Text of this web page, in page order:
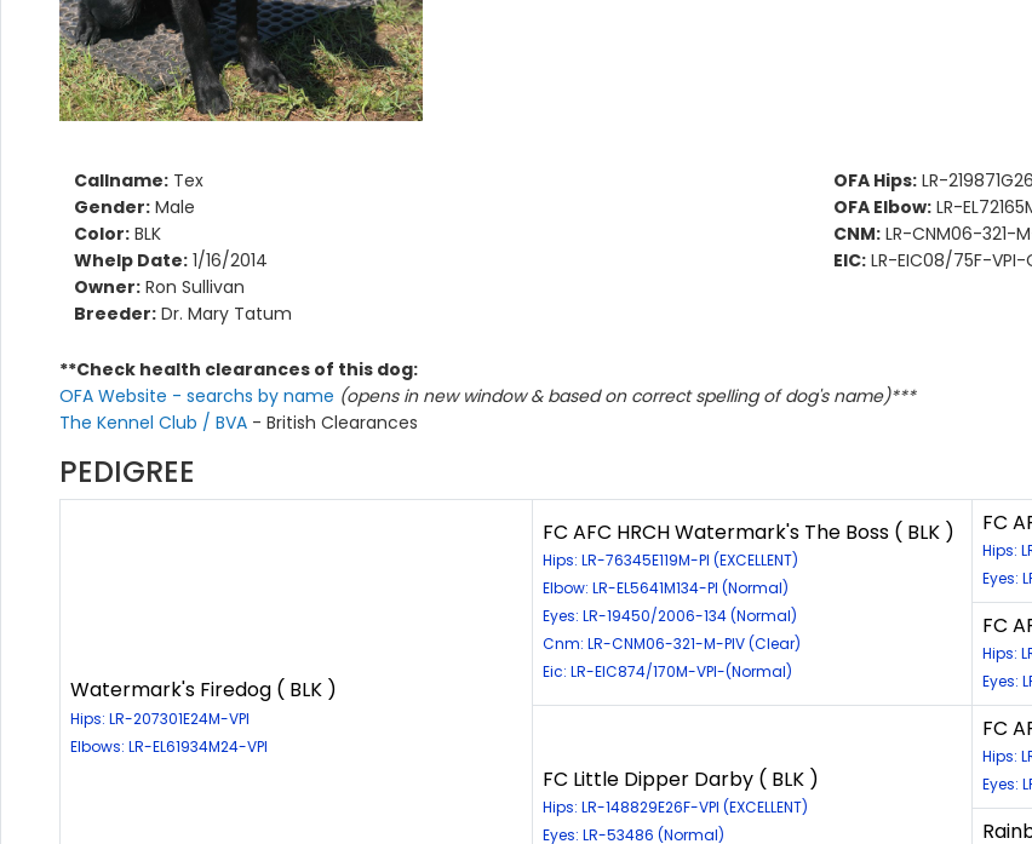
Callname: Tex
Gender: Male
Color: BLK
Whelp Date: 1/16/2014
Owner: Ron Sullivan
Breeder: Dr. Mary Tatum
OFA Hips: LR-
OFA Elbow: LR-
CNM: LR-CNM06-321-
EIC: LR-EIC08/75F-
**Check health clearances of this dog:
OFA Website - searchs by name (opens in new window & based on correct spelling of dog's name)***
The Kennel Club / BVA - British Clearances
PEDIGREE
Watermark's Firedog ( BLK )
Hips: LR-207301E24M-VPI
Elbows: LR-EL61934M24-VPI
FC AFC HRCH Watermark's The Boss ( BLK )
Hips: LR-76345E119M-PI (EXCELLENT)
Elbow: LR-EL5641M134-PI (Normal)
Eyes: LR-19450/2006-134 (Normal)
Cnm: LR-CNM06-321-M-PIV (Clear)
Eic: LR-EIC874/170M-VPI-(Normal)
FC
Hips:
Eyes:
FC
Hips:
Eyes:
FC Little Dipper Darby ( BLK )
Hips: LR-148829E26F-VPI (EXCELLENT)
Eyes: LR-53486 (Normal)
FC
Hips:
Eyes: